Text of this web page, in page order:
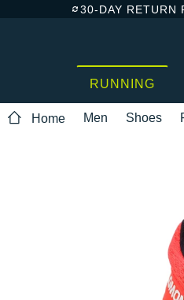
30-DAY RETURN
RUNNING
Home Men Shoes